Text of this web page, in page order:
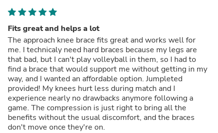
Fits great and helps a lot
The approach knee brace fits great and works well for
me. I technicaly need hard braces because my legs are
that bad, but I can't play volleyball in them, so I had to
find a brace that would support me without getting in my
way, and I wanted an affordable option. Jumpleted
provided! My knees hurt less during match and I
experience nearly no drawbacks anymore following a
game. The compression is just right to bring all the
benefits without the usual discomfort, and the braces
don't move once they're on.